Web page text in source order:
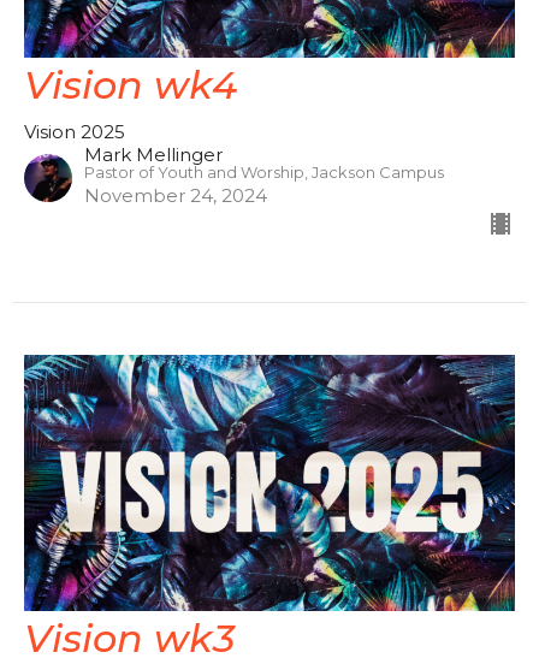
Vision wk4
Vision 2025
Mark Mellinger
Pastor of Youth and Worship, Jackson Campus
November 24, 2024
Vision wk3